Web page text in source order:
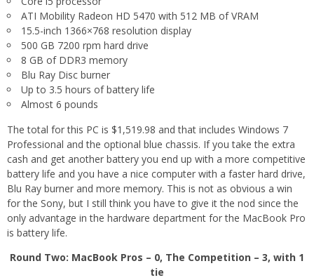
ATI Mobility Radeon HD 5470 with 512 MB of VRAM
15.5-inch 1366×768 resolution display
500 GB 7200 rpm hard drive
8 GB of DDR3 memory
Blu Ray Disc burner
Up to 3.5 hours of battery life
Almost 6 pounds
The total for this PC is $1,519.98 and that includes Windows 7
Professional and the optional blue chassis. If you take the extra
cash and get another battery you end up with a more competitive
battery life and you have a nice computer with a faster hard drive,
Blu Ray burner and more memory. This is not as obvious a win
for the Sony, but I still think you have to give it the nod since the
only advantage in the hardware department for the MacBook Pro
is battery life.
Round Two: MacBook Pros – 0, The Competition – 3, with 1
tie